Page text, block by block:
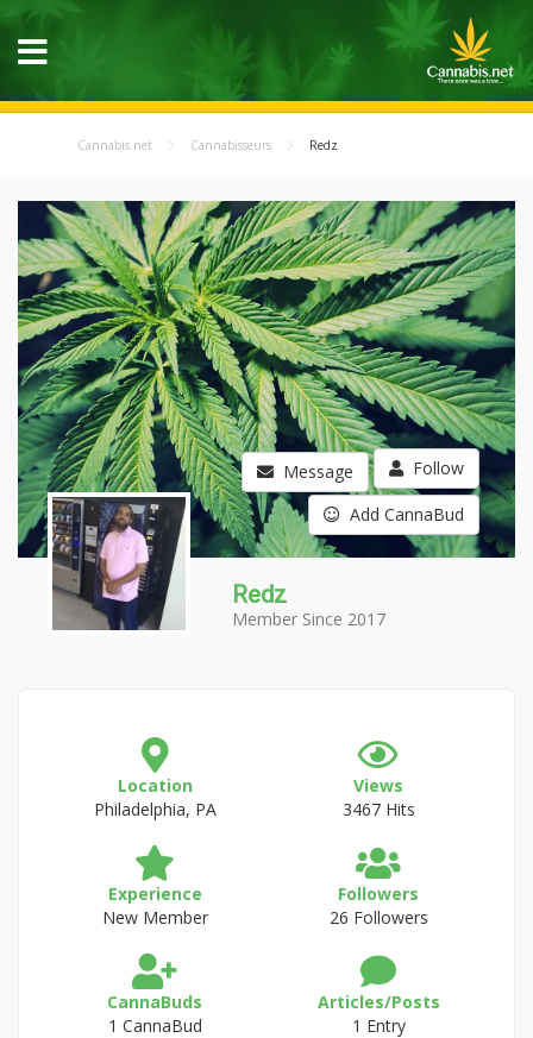
Cannabis.net Cannabisseurs Redz
Message Follow
Add CannaBud
Redz
Member Since 2017
Location
Philadelphia, PA
Views
3467 Hits
Experience
New Member
Followers
26 Followers
CannaBuds
1 CannaBud
Articles/Posts
1 Entry